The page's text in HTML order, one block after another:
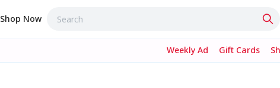
Shop Now
Weekly Ad Gift Cards